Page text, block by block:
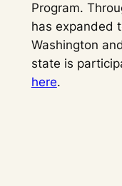
Program.
has expanded
Washington
state is
here.